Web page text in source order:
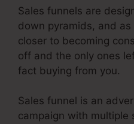
Sales funnels are
down pyramids, and
closer to becoming
off and the only ones
fact buying from you.
Sales funnel is an
campaign with multiple